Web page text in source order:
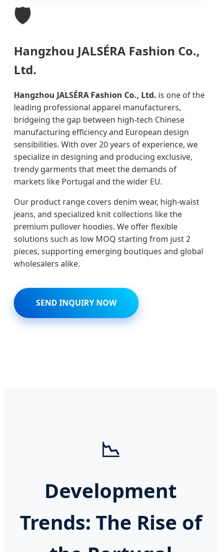
🛡️
Hangzhou JALSÉRA Fashion Co.,
Ltd.
Hangzhou JALSÉRA Fashion Co., Ltd. is one of the
leading professional apparel manufacturers,
bridgeing the gap between high-tech Chinese
manufacturing efficiency and European design
sensibilities. With over 20 years of experience, we
specialize in designing and producing exclusive,
trendy garments that meet the demands of
markets like Portugal and the wider EU.
Our product range covers denim wear, high-waist
jeans, and specialized knit collections like the
premium pullover hoodies. We offer flexible
solutions such as low MOQ starting from just 2
pieces, supporting emerging boutiques and global
wholesalers alike.
SEND INQUIRY NOW
📉
Development
Trends: The Rise of